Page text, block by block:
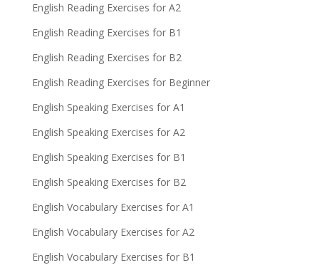
English Reading Exercises for A2
English Reading Exercises for B1
English Reading Exercises for B2
English Reading Exercises for Beginner
English Speaking Exercises for A1
English Speaking Exercises for A2
English Speaking Exercises for B1
English Speaking Exercises for B2
English Vocabulary Exercises for A1
English Vocabulary Exercises for A2
English Vocabulary Exercises for B1